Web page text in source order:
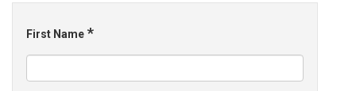
First Name*